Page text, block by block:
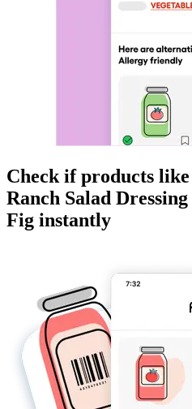
Check if products like
Ranch Salad Dressing
Fig instantly